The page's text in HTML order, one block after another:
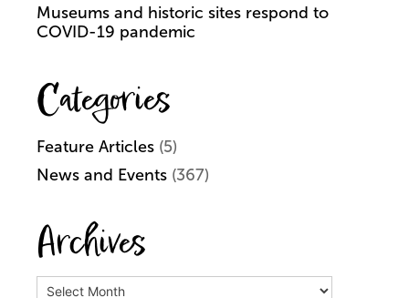
Museums and historic sites respond to
COVID-19 pandemic
Categories
Feature Articles (5)
News and Events (367)
Archives
Archives